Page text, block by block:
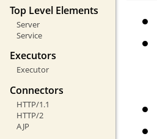
Top Level Elements
Server
Service
Executors
Executor
Connectors
HTTP/1.1
HTTP/2
AJP